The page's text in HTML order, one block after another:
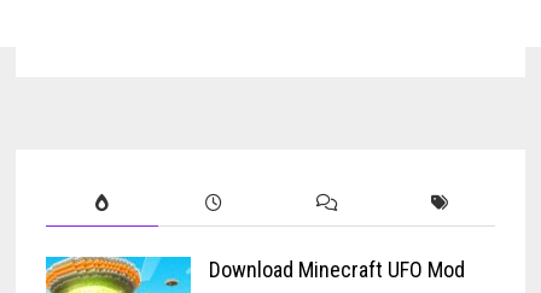
Download Minecraft UFO Mod